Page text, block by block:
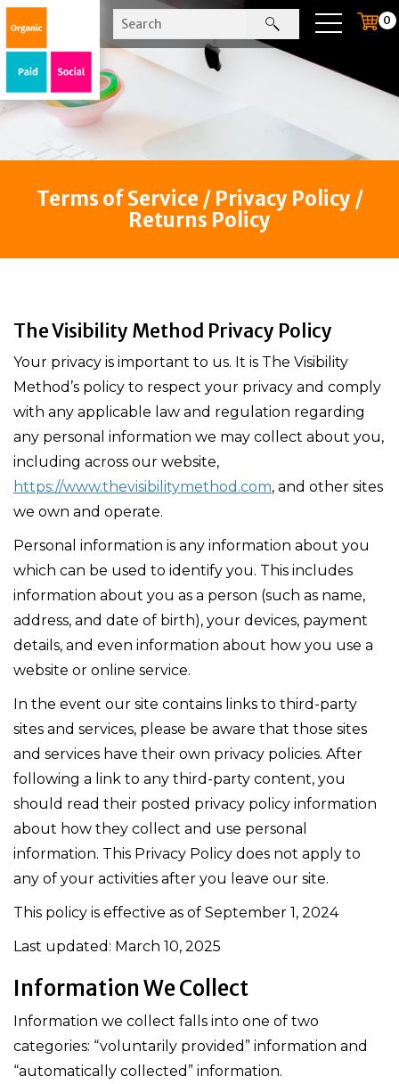
0
Terms of Service / Privacy Policy /
Returns Policy
The Visibility Method Privacy Policy
Your privacy is important to us. It is The Visibility
Method’s policy to respect your privacy and comply
with any applicable law and regulation regarding
any personal information we may collect about you,
including across our website,
https://www.thevisibilitymethod.com, and other sites
we own and operate.
Personal information is any information about you
which can be used to identify you. This includes
information about you as a person (such as name,
address, and date of birth), your devices, payment
details, and even information about how you use a
website or online service.
In the event our site contains links to third-party
sites and services, please be aware that those sites
and services have their own privacy policies. After
following a link to any third-party content, you
should read their posted privacy policy information
about how they collect and use personal
information. This Privacy Policy does not apply to
any of your activities after you leave our site.
This policy is effective as of September 1, 2024
Last updated: March 10, 2025
Information We Collect
Information we collect falls into one of two
categories: “voluntarily provided” information and
“automatically collected” information.